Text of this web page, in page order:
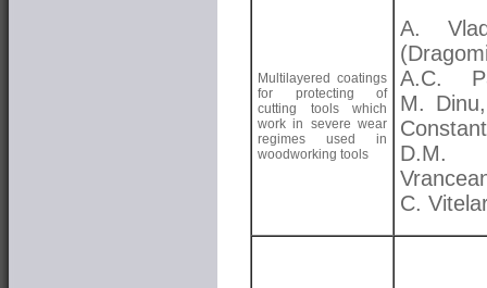
Multilayered coatings
for protecting of
cutting tools which
work in severe wear
regimes used in
woodworking tools
A.
A.C.
M.
D.M.
C.